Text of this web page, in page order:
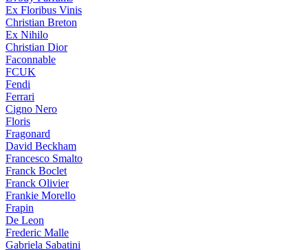
Ex Floribus Vinis
Christian Breton
Ex Nihilo
Christian Dior
Faconnable
FCUK
Fendi
Ferrari
Cigno Nero
Floris
Fragonard
David Beckham
Francesco Smalto
Franck Boclet
Franck Olivier
Frankie Morello
Frapin
De Leon
Frederic Malle
Gabriela Sabatini